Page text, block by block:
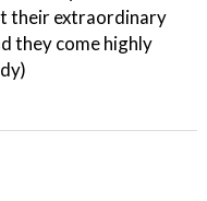
their extraordinary
they come highly